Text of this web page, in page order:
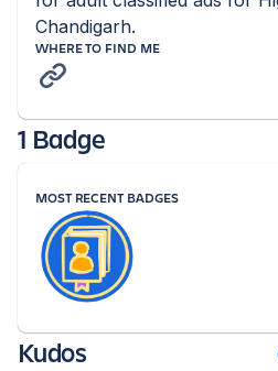
1 Badge
MOST RECENT BADGES
Kudos
Chandigarh.
WHERE TO FIND ME